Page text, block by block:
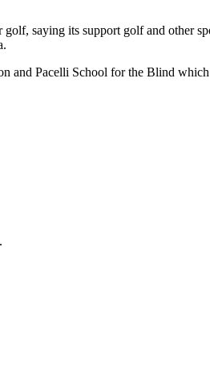
saying its support golf and other
and Pacelli School for the Blind